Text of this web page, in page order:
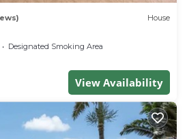
House
Designated Smoking Area
View Availability